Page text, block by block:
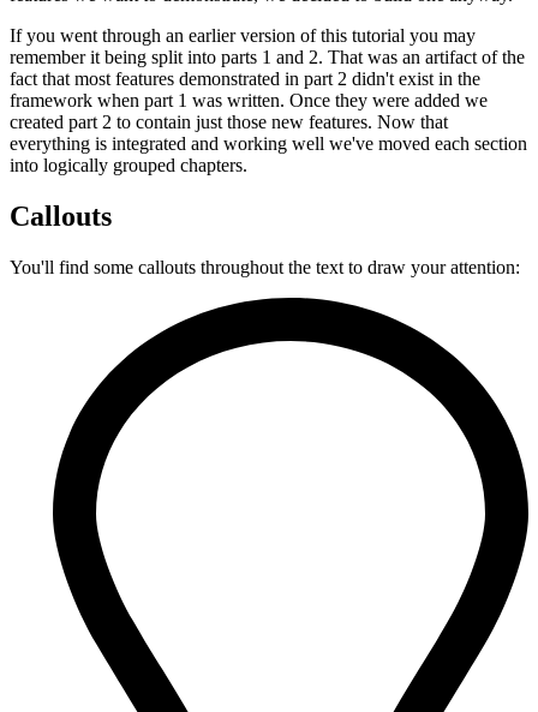
If you went through an earlier version of this tutorial you may
remember it being split into parts 1 and 2. That was an artifact of the
fact that most features demonstrated in part 2 didn't exist in the
framework when part 1 was written. Once they were added we
created part 2 to contain just those new features. Now that
everything is integrated and working well we've moved each section
into logically grouped chapters.
Callouts
You'll find some callouts throughout the text to draw your attention: